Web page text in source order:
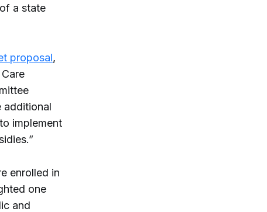
a state
proposal,
additional
implement
enrolled in
one
and